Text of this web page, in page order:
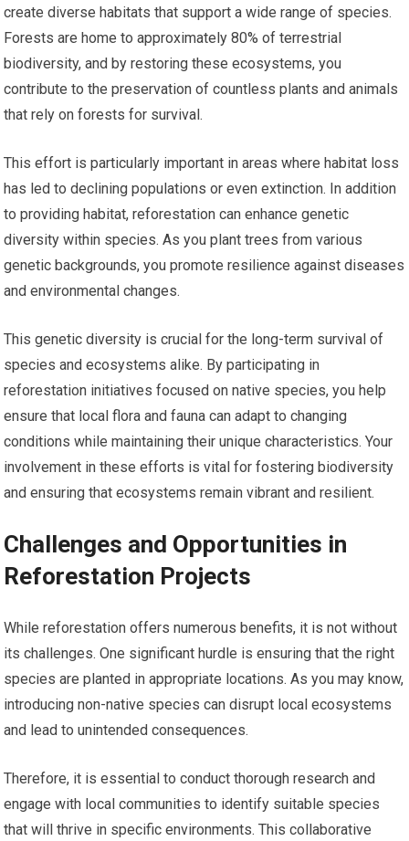
create diverse habitats that support a wide range of species.
Forests are home to approximately 80% of terrestrial
biodiversity, and by restoring these ecosystems, you
contribute to the preservation of countless plants and animals
that rely on forests for survival.
This effort is particularly important in areas where habitat loss
has led to declining populations or even extinction. In addition
to providing habitat, reforestation can enhance genetic
diversity within species. As you plant trees from various
genetic backgrounds, you promote resilience against diseases
and environmental changes.
This genetic diversity is crucial for the long-term survival of
species and ecosystems alike. By participating in
reforestation initiatives focused on native species, you help
ensure that local flora and fauna can adapt to changing
conditions while maintaining their unique characteristics. Your
involvement in these efforts is vital for fostering biodiversity
and ensuring that ecosystems remain vibrant and resilient.
Challenges and Opportunities in
Reforestation Projects
While reforestation offers numerous benefits, it is not without
its challenges. One significant hurdle is ensuring that the right
species are planted in appropriate locations. As you may know,
introducing non-native species can disrupt local ecosystems
and lead to unintended consequences.
Therefore, it is essential to conduct thorough research and
engage with local communities to identify suitable species
that will thrive in specific environments. This collaborative